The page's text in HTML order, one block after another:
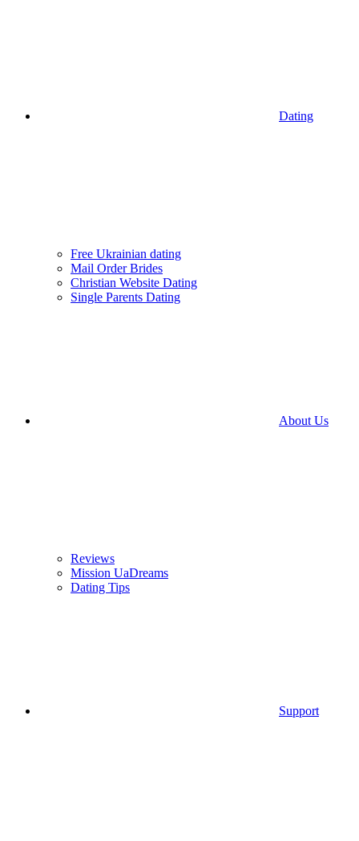
Dating
Free Ukrainian dating
Mail Order Brides
Christian Website Dating
Single Parents Dating
About Us
Reviews
Mission UaDreams
Dating Tips
Support